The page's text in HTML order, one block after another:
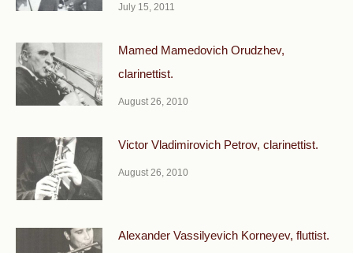
July 15, 2011
Mamed Mamedovich Orudzhev,
clarinettist.
August 26, 2010
Victor Vladimirovich Petrov, clarinettist.
August 26, 2010
Alexander Vassilyevich Korneyev, fluttist.